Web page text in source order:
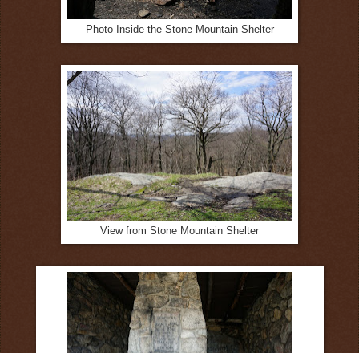
Photo Inside the Stone Mountain Shelter
View from Stone Mountain Shelter